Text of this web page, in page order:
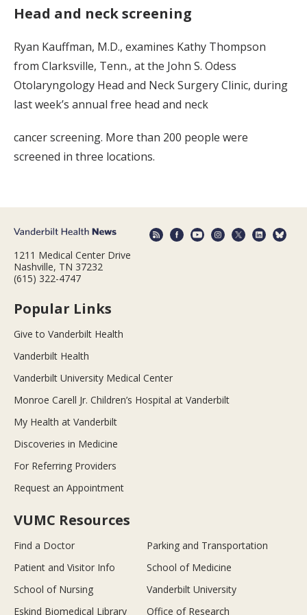
Head and neck screening
Ryan Kauffman, M.D., examines Kathy Thompson
from Clarksville, Tenn., at the John S. Odess
Otolaryngology Head and Neck Surgery Clinic, during
last week’s annual free head and neck
cancer screening. More than 200 people were
screened in three locations.
1211 Medical Center Drive
Nashville, TN 37232
(615) 322-4747
Popular Links
Give to Vanderbilt Health
Vanderbilt Health
Vanderbilt University Medical Center
Monroe Carell Jr. Children’s Hospital at Vanderbilt
My Health at Vanderbilt
Discoveries in Medicine
For Referring Providers
Request an Appointment
VUMC Resources
Find a Doctor
Parking and Transportation
Patient and Visitor Info
School of Medicine
School of Nursing
Vanderbilt University
Eskind Biomedical Library
Office of Research